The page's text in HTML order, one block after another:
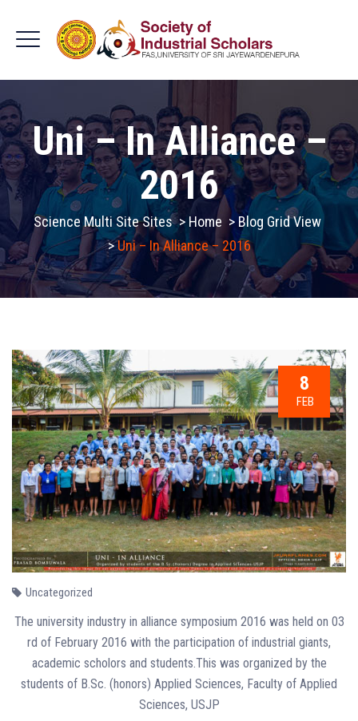
Uni – In Alliance –
2016
Science Multi Site Sites> Home >Blog Grid View
>Uni – In Alliance – 2016
8
FEB
Uncategorized
The university industry in alliance symposium 2016 was held on 03
rd of February 2016 with the participation of industrial giants,
academic scholors and students.This was organized by the
students of B.Sc. (honors) Applied Sciences, Faculty of Applied
Sciences, USJP